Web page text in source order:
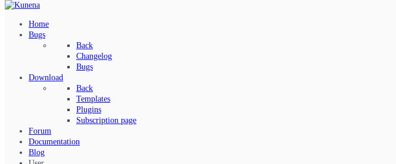
Home
Bugs
Back
Changelog
Bugs
Download
Back
Templates
Plugins
Subscription page
Forum
Documentation
Blog